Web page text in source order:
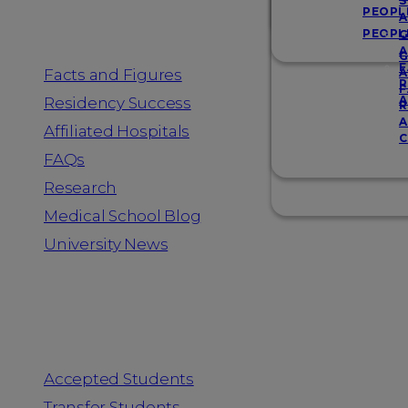
Facts and Figures
Residency Success
Affiliated Hospitals
FAQs
Research
Medical School Blog
University News
Accepted Students